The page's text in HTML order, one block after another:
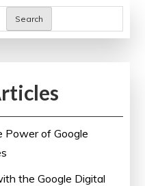
Search
Power of Google
the Google Digital